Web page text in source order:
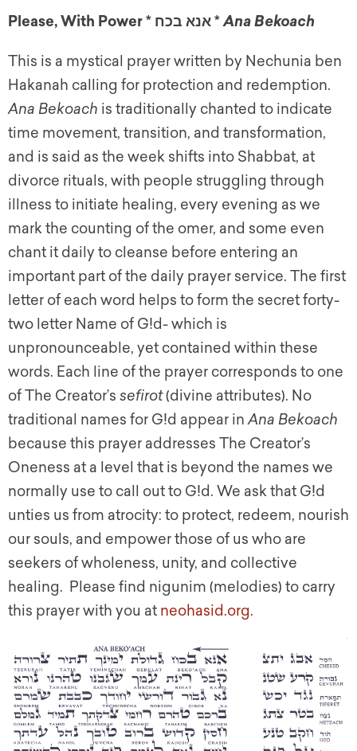
Please, With Power * אנא בכח *Ana Bekoach
This is a mystical prayer written by Nechunia ben
Hakanah calling for protection and redemption.
Ana Bekoach is traditionally chanted to indicate
time movement, transition, and transformation,
and is said as the week shifts into Shabbat, at
divorce rituals, with people struggling through
illness to initiate healing, every evening as we
mark the counting of the omer, and some even
chant it daily to cleanse before entering an
important part of the daily prayer service. The first
letter of each word helps to form the secret forty-
two letter Name of G!d- which is
unpronounceable, yet contained within these
words. Each line of the prayer corresponds to one
of The Creator’s sefirot(divine attributes). No
traditional names for G!d appear inAna Bekoach
because this prayer addresses The Creator’s
Oneness at a level that is beyond the names we
normally use to call out to G!d. We ask that G!d
unties us from atrocity: to protect, redeem, nourish
our souls, and empower those of us who are
seekers of wholeness, unity, and collective
healing. Please find nigunim (melodies) to carry
this prayer with you at neohasid.org.